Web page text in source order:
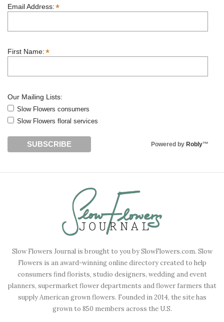
Email Address:*
First Name:*
Our Mailing Lists:
Slow Flowers consumers
Slow Flowers floral services
Powered by Robly™
Slow Flowers Journal is brought to you by SlowFlowers.com. Slow
Flowers is an award-winning online directory created to help
consumers find florists, studio designers, wedding and event
planners, supermarket flower departments and flower farmers that
supply American grown flowers. Founded in 2014, the site has
grown to 850 members across the U.S.